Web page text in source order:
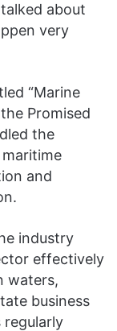
about
very
“Marine
Promised
the
and
industry
effectively
waters,
business
regularly